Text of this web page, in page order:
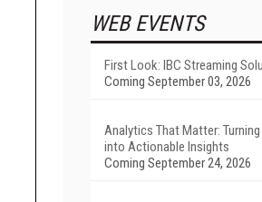
WEB EVENTS
First Look: IBC Streaming
Coming September 03, 2026
Analytics That Matter:
into Actionable Insights
Coming September 24, 2026